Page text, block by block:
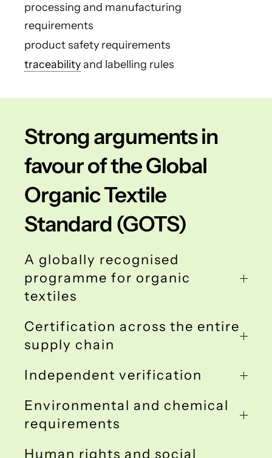
processing and manufacturing
requirements
product safety requirements
traceabilityand labelling rules
Strong arguments in
favour of the Global
Organic Textile
Standard (GOTS)
A globally recognised
programme for organic
textiles
Certification across the entire
supply chain
Independent verification
Environmental and chemical
requirements
Human rights and social